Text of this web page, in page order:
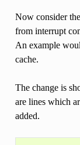
Now consider
from interrupt
An example
cache.
The change is
are lines which
added.